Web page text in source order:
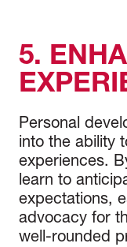
5.
Personal
into the ability
experiences.
learn to
expectations,
advocacy for
well-rounded